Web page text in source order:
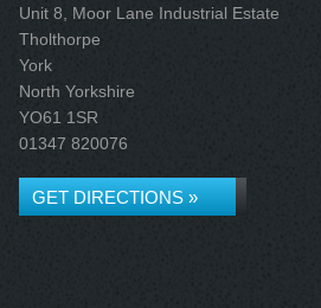
Unit 8, Moor Lane Industrial Estate
Tholthorpe
York
North Yorkshire
YO61 1SR
01347 820076
GET DIRECTIONS »